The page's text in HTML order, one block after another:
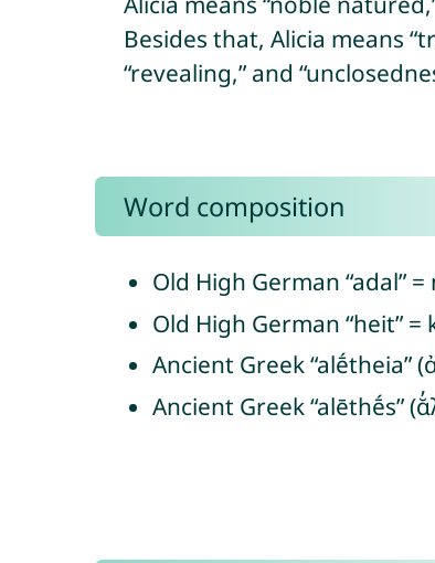
Besides that, Alicia means
“revealing,” and
Word composition
Old High German “adal”
Old High German “heit”
Ancient Greek “alḗtheia”
Ancient Greek “alēthḗs”